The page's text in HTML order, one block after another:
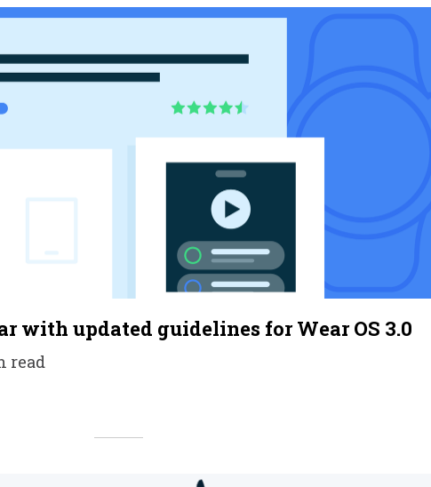
with updated guidelines for Wear OS 3.0
read